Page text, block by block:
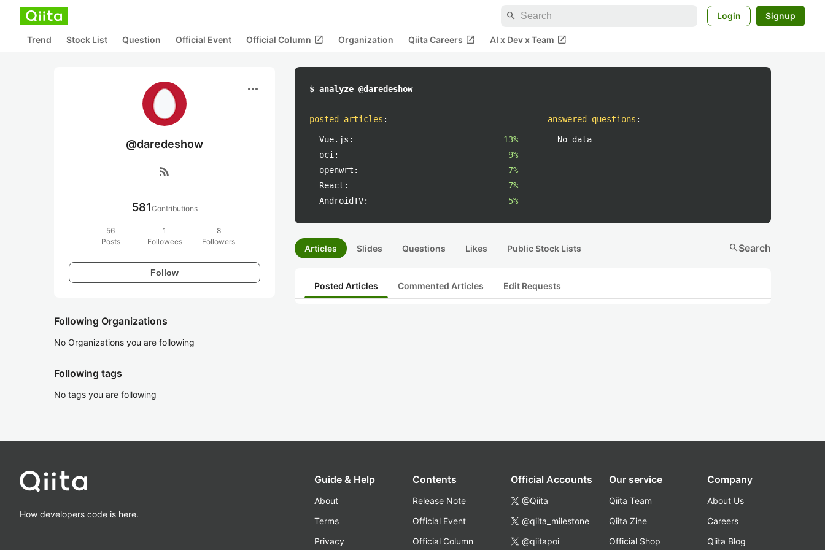
search Login Signup
Trend Stock List Question Official Event Official Column open_in_new Organization Qiita Careers open_in_new AI x Dev x Team open_in_new
more_horiz
@daredeshow
rss_feed
581Contributions
56
Posts
1
Followees
8
Followers
Follow
Following Organizations
No Organizations you are following
Following tags
No tags you are following
$ analyze @daredeshow
posted articles :
Vue.js:
13%
oci:
9%
openwrt:
7%
React:
7%
AndroidTV:
5%
answered questions :
No data
Articles Slides Questions Likes Public Stock Lists searchSearch
Posted Articles Commented Articles Edit Requests
How developers code is here.
Guide & Help
About
Terms
Privacy
Contents
Release Note
Official Event
Official Column
Official Accounts
@Qiita
@qiita_milestone
@qiitapoi
Our service
Qiita Team
Qiita Zine
Official Shop
Company
About Us
Careers
Qiita Blog